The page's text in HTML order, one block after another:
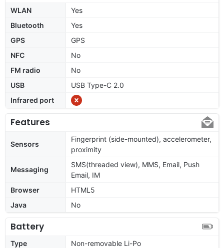
WLAN
Yes
Bluetooth
Yes
GPS
GPS
NFC
No
FM radio
No
USB
USB Type-C 2.0
Infrared port
Features
Sensors
Fingerprint (side-mounted), accelerometer,
proximity
Messaging
SMS(threaded view), MMS, Email, Push
Email, IM
Browser
HTML5
Java
No
Battery
Type
Non-removable Li-Po